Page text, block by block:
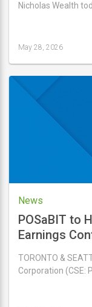
Nicholas Wealth
2026
May 28, 2026
News
POSaBIT to
Earnings
TORONTO &
Corporation (CSE: